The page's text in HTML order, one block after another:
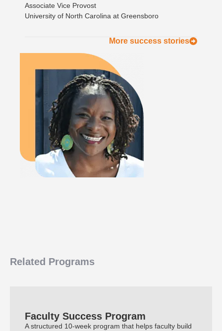
Associate Vice Provost
University of North Carolina at Greensboro
More success stories
Related Programs
Faculty Success Program
A structured 10-week program that helps faculty build